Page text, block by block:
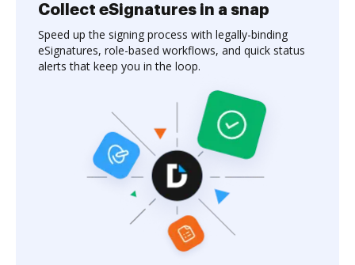
Collect eSignatures in a snap
Speed up the signing process with legally-binding
eSignatures, role-based workflows, and quick status
alerts that keep you in the loop.